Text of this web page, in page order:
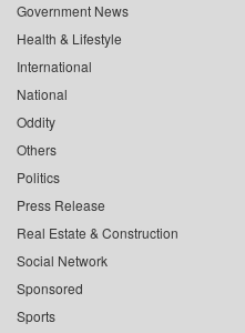
Government News
Health & Lifestyle
International
National
Oddity
Others
Politics
Press Release
Real Estate & Construction
Social Network
Sponsored
Sports